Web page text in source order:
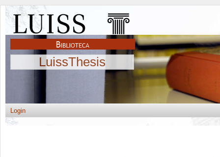
LuissThesis
Login